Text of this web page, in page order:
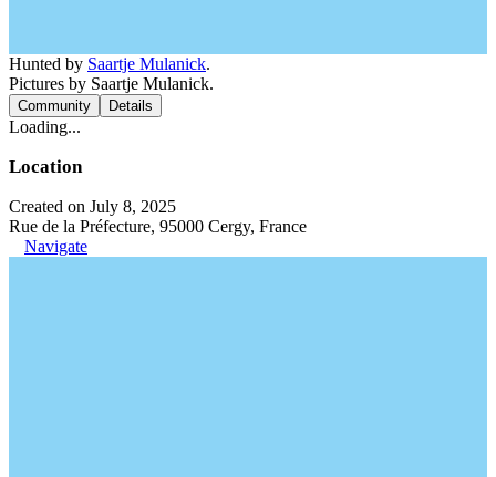
Hunted by Saartje Mulanick.
Pictures by Saartje Mulanick.
Community Details
Loading...
Location
Created on July 8, 2025
Rue de la Préfecture, 95000 Cergy, France
Navigate